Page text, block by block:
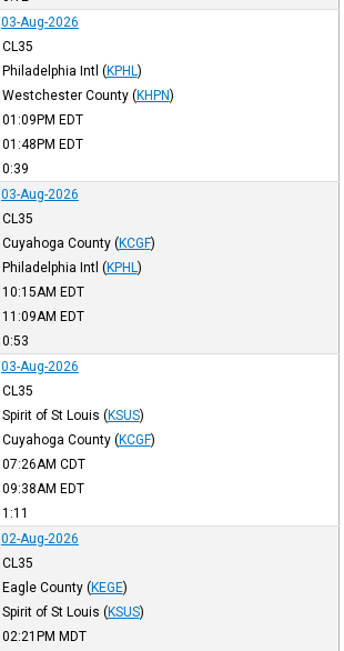
03-Aug-2026
CL35
Philadelphia Intl (KPHL )
Westchester County (KHPN)
01:09PM EDT
01:48PM EDT
0:39
03-Aug-2026
CL35
Cuyahoga County (KCGF)
Philadelphia Intl (KPHL )
10:15AM EDT
11:09AM EDT
0:53
03-Aug-2026
CL35
Spirit of St Louis (KSUS)
Cuyahoga County (KCGF)
07:26AM CDT
09:38AM EDT
1:11
02-Aug-2026
CL35
Eagle County (KEGE)
Spirit of St Louis (KSUS)
02:21PM MDT